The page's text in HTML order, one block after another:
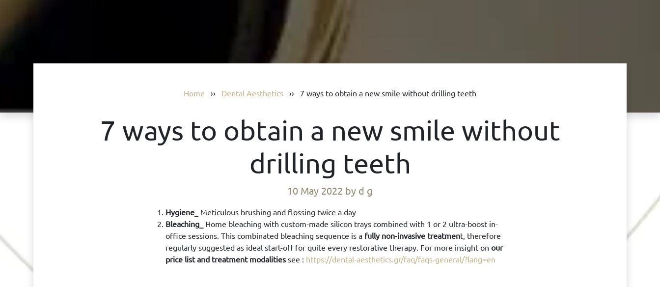
Home ›› Dental Aesthetics ›› 7 ways to obtain a new smile without drilling teeth
7 ways to obtain a new smile without
drilling teeth
10 May 2022 by d g
Hygiene _ Meticulous brushing and flossing twice a day
Bleaching_
Home bleaching with custom-made silicon trays combined with 1 or 2 ultra-boost in-
office sessions. This combinated bleaching sequence is a fully non-invasive treatment, therefore
regularly suggested as ideal start-off for quite every restorative therapy. For more insight onour
price list and treatment modalities see : https://dental-aesthetics.gr/faq/faqs-general/?lang=en